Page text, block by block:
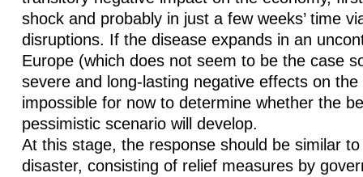
shock and probably in just a few weeks’ time
disruptions. If the disease expands in an
Europe (which does not seem to be the case
severe and long-lasting negative effects on
impossible for now to determine whether the
pessimistic scenario will develop.
At this stage, the response should be similar
disaster, consisting of relief measures by